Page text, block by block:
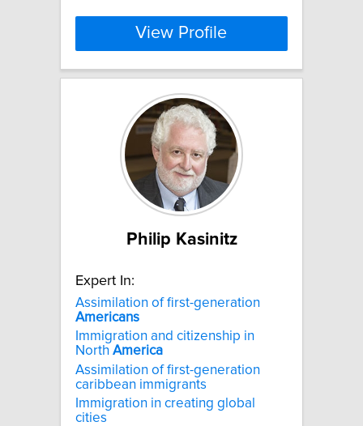
View Profile
Philip Kasinitz
Expert In:
Assimilation of first-generation
Americans
Immigration and citizenship in
North America
Assimilation of first-generation
caribbean immigrants
Immigration in creating global
cities